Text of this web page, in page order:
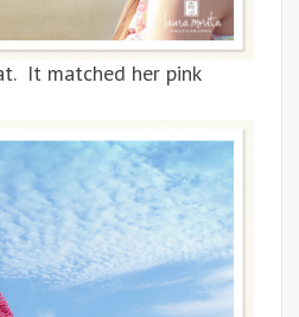
It matched her pink